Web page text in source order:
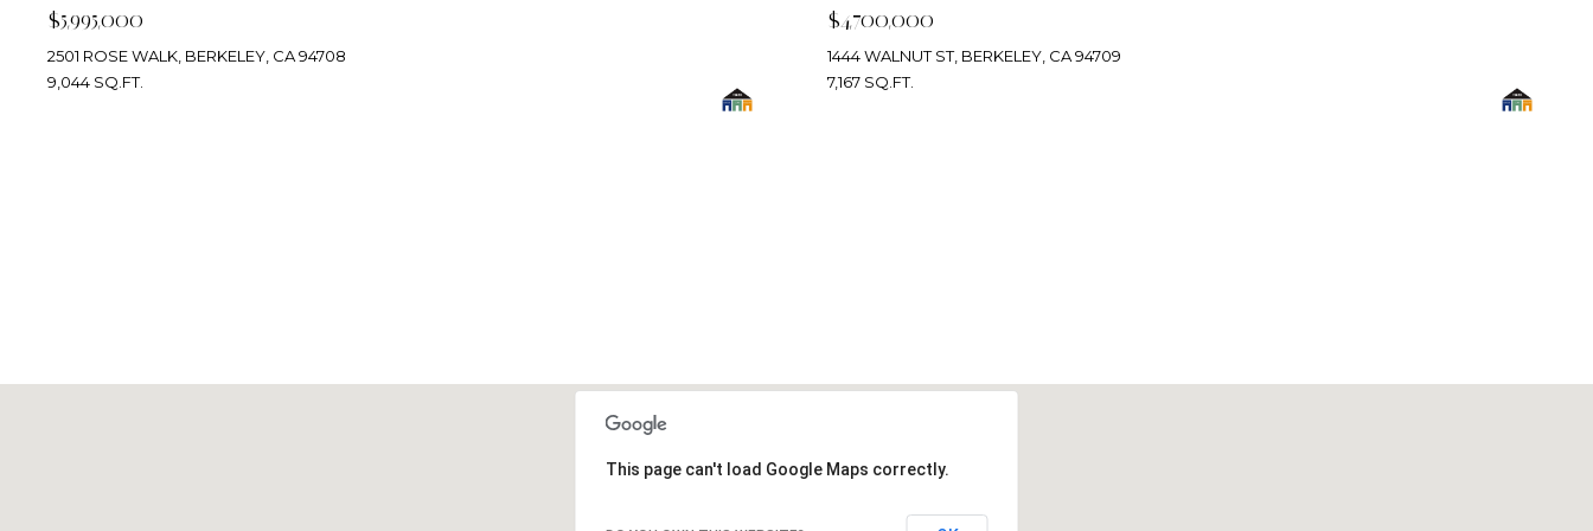
$5,995,000
2501 ROSE WALK, BERKELEY, CA 94708
9,044 SQ.FT.
$4,700,000
1444 WALNUT ST, BERKELEY, CA 94709
7,167 SQ.FT.
This page can't load Google Maps correctly.